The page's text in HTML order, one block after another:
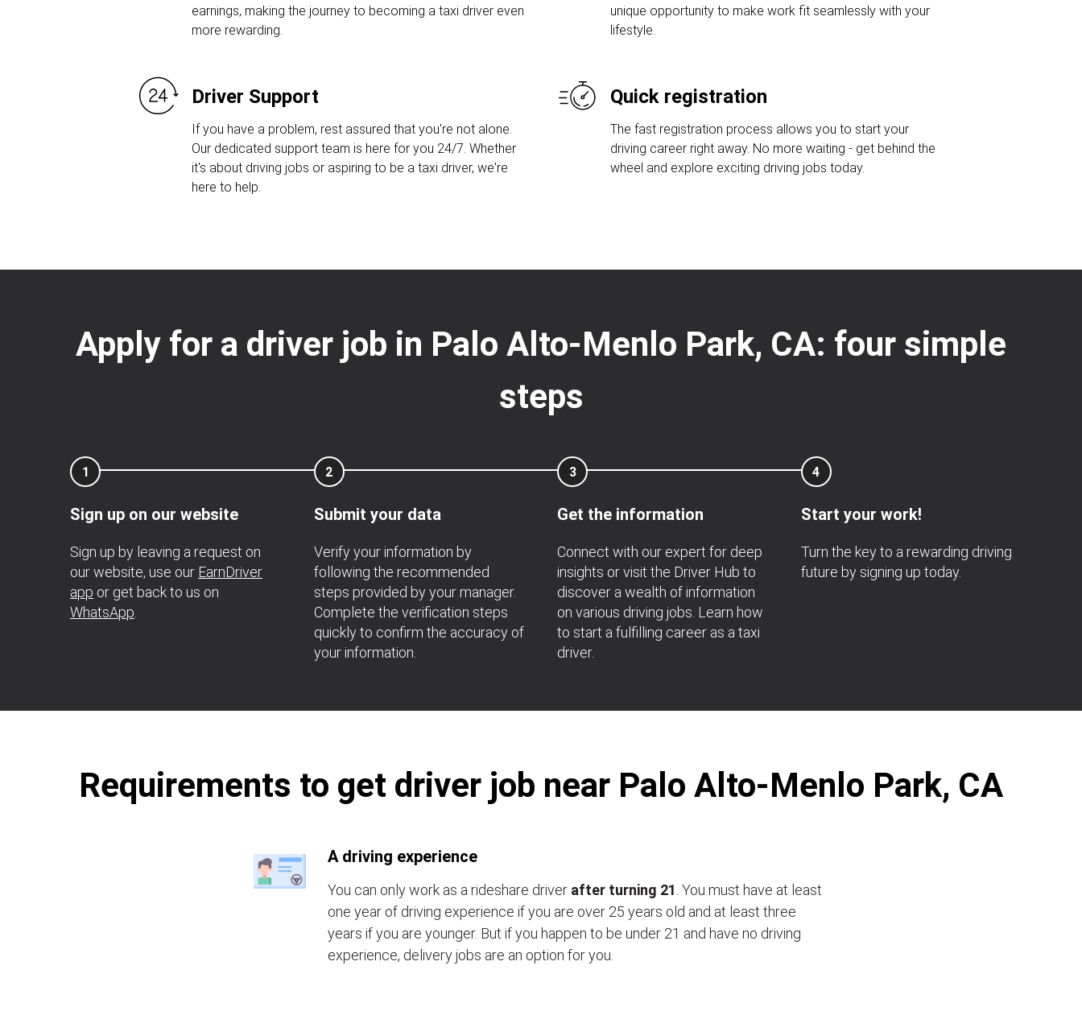
earnings, making the journey to becoming a taxi driver even
more rewarding.
unique opportunity to make work fit seamlessly with your
lifestyle.
Driver Support
If you have a problem, rest assured that you're not alone.
Our dedicated support team is here for you 24/7. Whether
it's about driving jobs or aspiring to be a taxi driver, we're
here to help.
Quick registration
The fast registration process allows you to start your
driving career right away. No more waiting - get behind the
wheel and explore exciting driving jobs today.
Apply for a driver job in Palo Alto-Menlo Park, CA: four simple
steps
1
Sign up on our website
Sign up by leaving a request on
our website, use our EarnDriver
app or get back to us on
WhatsApp
2
Submit your data
Verify your information by
following the recommended
steps provided by your manager.
Complete the verification steps
quickly to confirm the accuracy of
your information.
3
Get the information
Connect with our expert for deep
insights or visit the Driver Hub to
discover a wealth of information
on various driving jobs. Learn how
to start a fulfilling career as a taxi
driver.
4
Start your work!
Turn the key to a rewarding driving
future by signing up today.
Requirements to get driver job near Palo Alto-Menlo Park, CA
A driving experience
You can only work as a rideshare driver after turning 21 . You must have at least
one year of driving experience if you are over 25 years old and at least three
years if you are younger. But if you happen to be under 21 and have no driving
experience, delivery jobs are an option for you.